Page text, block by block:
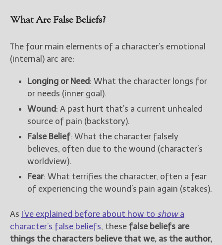
What Are False Beliefs?
The four main elements of a character’s emotional
(internal) arc are:
Longing or Need: What the character longs for
or needs (inner goal).
Wound: A past hurt that’s a current unhealed
source of pain (backstory).
False Belief: What the character falsely
believes, often due to the wound (character’s
worldview).
Fear: What terrifies the character, often a fear
of experiencing the wound’s pain again (stakes).
As I’ve explained before about how to showa
character’s false beliefs, these false beliefs are
things the characters believe that we, as the author,